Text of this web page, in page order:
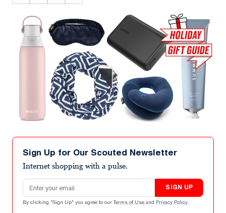
Sign Up for Our Scouted Newsletter
Internet shopping with a pulse.
Email address
SIGN UP
By clicking "Sign Up" you agree to our Terms of Use and Privacy Policy .